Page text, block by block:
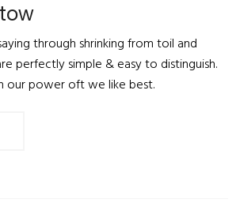
through shrinking from toil and
perfectly simple & easy to distinguish.
our power oft we like best.